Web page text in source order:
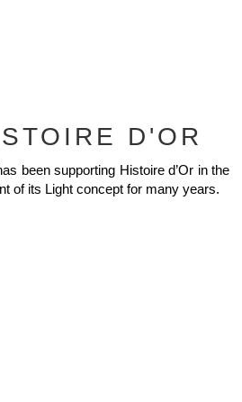
D'OR
been supporting Histoire d’Or in the
of its Light concept for many years.